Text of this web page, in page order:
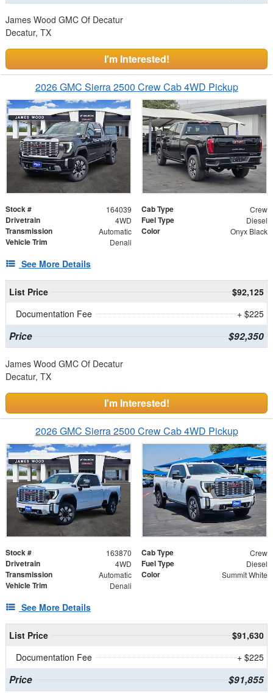
James Wood GMC Of Decatur
Decatur, TX
I'm Interested!
2026 GMC Sierra 2500 Crew Cab 4WD Pickup
Stock # 164039 Cab Type Crew
Drivetrain 4WD Fuel Type Diesel
Transmission Automatic Color Onyx Black
Vehicle Trim Denali
See More Details
List Price
$92,125
Documentation Fee
+ $225
Price $92,350
James Wood GMC Of Decatur
Decatur, TX
I'm Interested!
2026 GMC Sierra 2500 Crew Cab 4WD Pickup
Stock # 163870 Cab Type Crew
Drivetrain 4WD Fuel Type Diesel
Transmission Automatic Color Summit White
Vehicle Trim Denali
See More Details
List Price
$91,630
Documentation Fee
+ $225
Price $91,855